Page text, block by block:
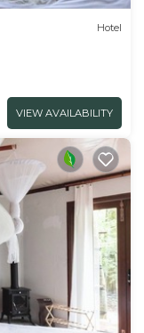
Hotel
VIEW AVAILABILITY